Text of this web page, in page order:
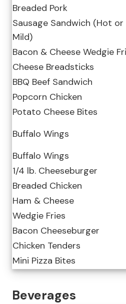
Breaded Pork
Sausage Sandwich (Hot or
Mild)
Bacon & Cheese Wedgie
Cheese Breadsticks
BBQ Beef Sandwich
Popcorn Chicken
Potato Cheese Bites
Buffalo Wings
Buffalo Wings
1/4 lb. Cheeseburger
Breaded Chicken
Ham & Cheese
Wedgie Fries
Bacon Cheeseburger
Chicken Tenders
Mini Pizza Bites
Beverages